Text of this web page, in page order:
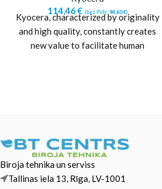
114,46€ (bez PVN: 94,60€)
Kyocera, characterized by originality
and high quality, constantly creates
new value to facilitate human
Biroja tehnika un serviss
Tallinas iela 13, Rīga, LV-1001